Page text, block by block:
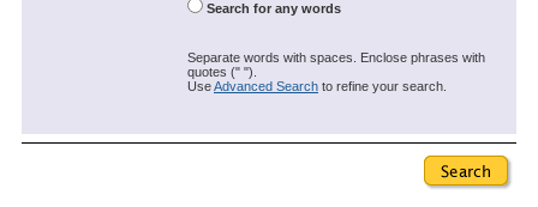
Search for any words
Separate words with spaces. Enclose phrases with
quotes (" ").
UseAdvanced Search to refine your search.